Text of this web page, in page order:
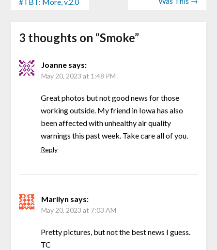
3 thoughts on “Smoke”
Joanne says:
May 20, 2023 at 1:48 PM
Great photos but not good news for those
working outside. My friend in Iowa has also
been affected with unhealthy air quality
warnings this past week. Take care all of you.
Reply
Marilyn says:
May 20, 2023 at 7:03 AM
Pretty pictures, but not the best news I guess.
TC